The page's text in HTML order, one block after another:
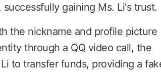
gaining Ms. Li's trust.
the nickname and profile picture
through a QQ video call, the
to transfer funds, providing a